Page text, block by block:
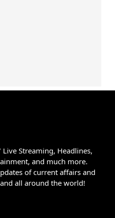
Streaming, Headlines,
and much more.
of current affairs and
all around the world!